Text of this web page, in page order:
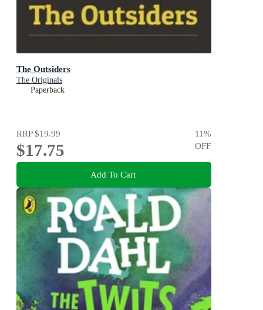
The Outsiders
The Originals
Paperback
RRP$19.99
$17.75
11%
OFF
Add To Cart